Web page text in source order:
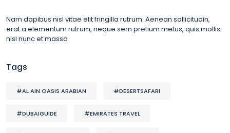
Nam dapibus nisl vitae elit fringilla rutrum. Aenean sollicitudin,
erat a elementum rutrum, neque sem pretium metus, quis mollis
nisl nunc et massa
Tags
#AL AIN OASIS ARABIAN #DESERTSAFARI
#DUBAIGUIDE #EMIRATES TRAVEL